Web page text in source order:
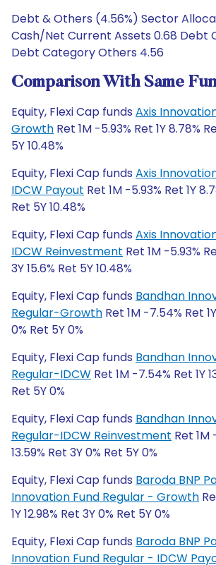
Debt & Others (4.56%) Sector
Cash/Net Current Assets 0.68 Debt
Debt Category Others 4.56
Comparison With Same
Equity, Flexi Cap funds Axis
Growth Ret 1M -5.93% Ret 1Y 8.78%
5Y 10.48%
Equity, Flexi Cap funds Axis
IDCW Payout Ret 1M -5.93% Ret 1Y
Ret 5Y 10.48%
Equity, Flexi Cap funds Axis
IDCW Reinvestment Ret 1M -5.93%
3Y 15.6% Ret 5Y 10.48%
Equity, Flexi Cap funds Bandhan
Regular-Growth Ret 1M -7.54% Ret
0% Ret 5Y 0%
Equity, Flexi Cap funds Bandhan
Regular-IDCW Ret 1M -7.54% Ret 1Y
Ret 5Y 0%
Equity, Flexi Cap funds Bandhan
Regular-IDCW Reinvestment Ret 1M
13.59% Ret 3Y 0% Ret 5Y 0%
Equity, Flexi Cap funds Baroda BNP
Innovation Fund Regular - Growth
1Y 12.98% Ret 3Y 0% Ret 5Y 0%
Equity, Flexi Cap funds Baroda BNP
Innovation Fund Regular - IDCW